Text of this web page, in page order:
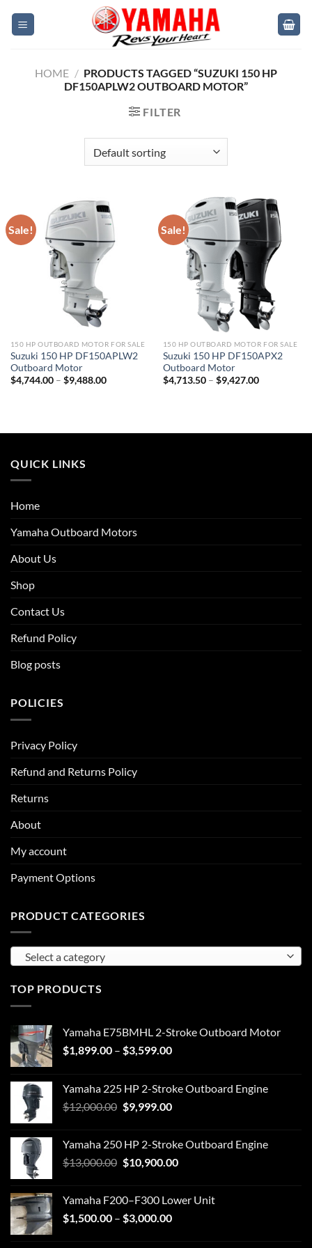
HOME / PRODUCTS TAGGED “SUZUKI 150 HP
DF150APLW2 OUTBOARD MOTOR”
FILTER
Sale!
150 HP OUTBOARD MOTOR FOR SALE
Suzuki 150 HP DF150APLW2
Outboard Motor
$4,744.00 – $9,488.00Price
Sale!
150 HP OUTBOARD MOTOR FOR SALE
Suzuki 150 HP DF150APX2
Outboard Motor
$4,713.50 – $9,427.00Price
QUICK LINKS
Home
Yamaha Outboard Motors
About Us
Shop
Contact Us
Refund Policy
Blog posts
POLICIES
Privacy Policy
Refund and Returns Policy
Returns
About
My account
Payment Options
PRODUCT CATEGORIES
Select a category
TOP PRODUCTS
Yamaha E75BMHL 2-Stroke Outboard Motor
$1,899.00 – $3,599.00Price
through
$3,599.00
Yamaha 225 HP 2-Stroke Outboard Engine
$12,000.00 Original
$12,000.00.
$9,999.00Current
$9,999.00.
Yamaha 250 HP 2-Stroke Outboard Engine
$13,000.00 Original
$13,000.00.
$10,900.00Current
$10,900.00.
Yamaha F200–F300 Lower Unit
$1,500.00 – $3,000.00Price